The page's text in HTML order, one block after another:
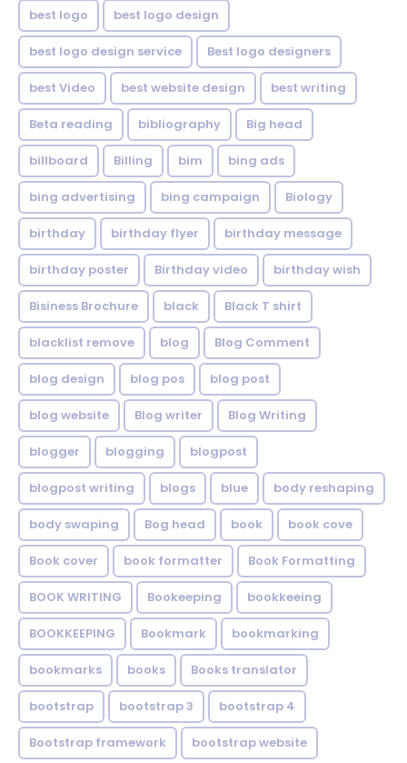
best logo best logo design
best logo design service Best logo designers
best Video best website design best writing
Beta reading bibliography Big head
billboard Billing bim bing ads
bing advertising bing campaign Biology
birthday birthday flyer birthday message
birthday poster Birthday video birthday wish
Bisiness Brochure black Black T shirt
blacklist remove blog Blog Comment
blog design blog pos blog post
blog website Blog writer Blog Writing
blogger blogging blogpost
blogpost writing blogs blue body reshaping
body swaping Bog head book book cove
Book cover book formatter Book Formatting
BOOK WRITING Bookeeping bookkeeing
BOOKKEEPING Bookmark bookmarking
bookmarks books Books translator
bootstrap bootstrap 3 bootstrap 4
Bootstrap framework bootstrap website